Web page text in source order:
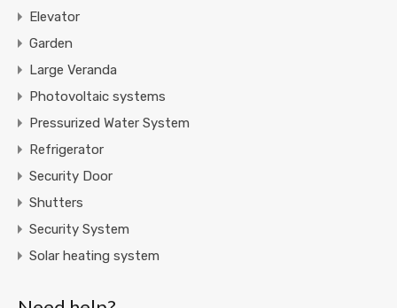
Elevator
Garden
Large Veranda
Photovoltaic systems
Pressurized Water System
Refrigerator
Security Door
Shutters
Security System
Solar heating system